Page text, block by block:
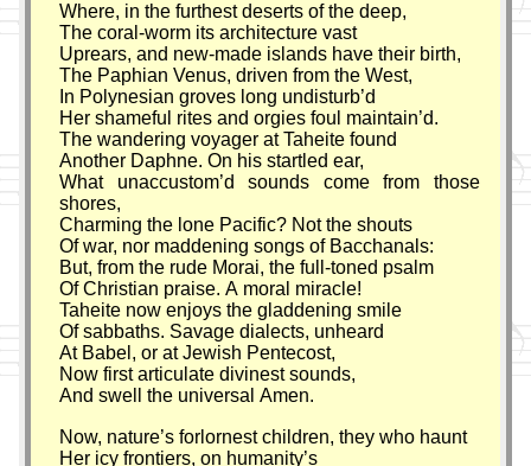
Where, in the furthest deserts of the deep,
The coral-worm its architecture vast
Uprears, and new-made islands have their birth,
The Paphian Venus, driven from the West,
In Polynesian groves long undisturb’d
Her shameful rites and orgies foul maintain’d.
The wandering voyager at Taheite found
Another Daphne. On his startled ear,
What unaccustom’d sounds come from those
shores,
Charming the lone Pacific? Not the shouts
Of war, nor maddening songs of Bacchanals:
But, from the rude Morai, the full-toned psalm
Of Christian praise. A moral miracle!
Taheite now enjoys the gladdening smile
Of sabbaths. Savage dialects, unheard
At Babel, or at Jewish Pentecost,
Now first articulate divinest sounds,
And swell the universal Amen.
Now, nature’s forlornest children, they who haunt
Her icy frontiers, on humanity’s